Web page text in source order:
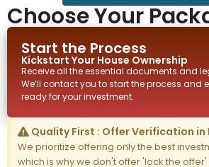
Choose Your
Start the Process
Kickstart Your House Ownership
Receive all the essential documents and
We’ll contact you to start the process and
ready for your investment.
Quality First : Offer Verification in
We prioritize offering only the best
which is why we don't offer 'lock the